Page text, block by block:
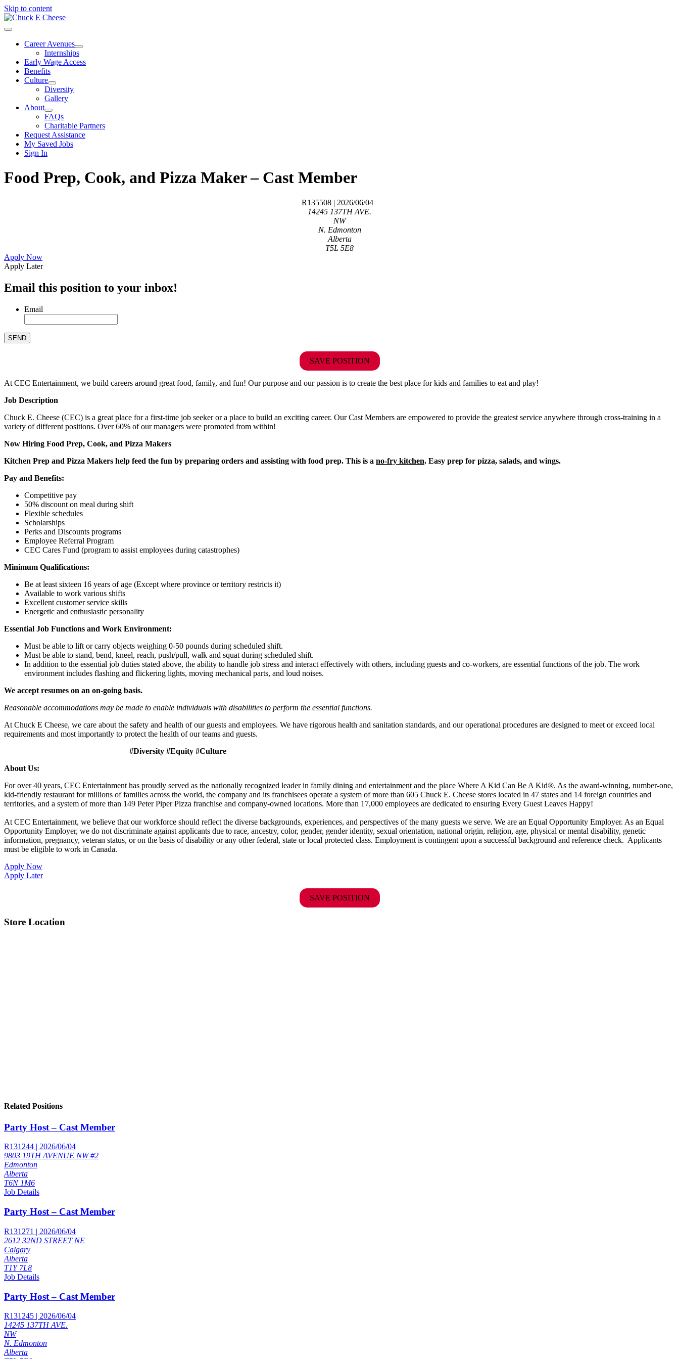
Skip to content
Career Avenues
Internships
Early Wage Access
Benefits
Culture
Diversity
Gallery
About
FAQs
Charitable Partners
Request Assistance
My Saved Jobs
Sign In
Food Prep, Cook, and Pizza Maker – Cast Member
R135508 | 2026/06/04
14245 137TH AVE.
NW
N. Edmonton
Alberta
T5L 5E8
Apply Now
Apply Later
Email this position to your inbox!
Email
SAVE POSITION
At CEC Entertainment, we build careers around great food, family, and fun! Our purpose and our passion is to create the best place for kids and families to eat and play!
Job Description
Chuck E. Cheese (CEC) is a great place for a first-time job seeker or a place to build an exciting career. Our Cast Members are empowered to provide the greatest service anywhere through cross-training in a
variety of different positions. Over 60% of our managers were promoted from within!
Now Hiring Food Prep, Cook, and Pizza Makers
Kitchen Prep and Pizza Makers help feed the fun by preparing orders and assisting with food prep. This is a no-fry kitchen. Easy prep for pizza, salads, and wings.
Pay and Benefits:
Competitive pay
50% discount on meal during shift
Flexible schedules
Scholarships
Perks and Discounts programs
Employee Referral Program
CEC Cares Fund (program to assist employees during catastrophes)
Minimum Qualifications:
Be at least sixteen 16 years of age (Except where province or territory restricts it)
Available to work various shifts
Excellent customer service skills
Energetic and enthusiastic personality
Essential Job Functions and Work Environment:
Must be able to lift or carry objects weighing 0-50 pounds during scheduled shift.
Must be able to stand, bend, kneel, reach, push/pull, walk and squat during scheduled shift.
In addition to the essential job duties stated above, the ability to handle job stress and interact effectively with others, including guests and co-workers, are essential functions of the job. The work
environment includes flashing and flickering lights, moving mechanical parts, and loud noises.
We accept resumes on an on-going basis.
Reasonable accommodations may be made to enable individuals with disabilities to perform the essential functions.
At Chuck E Cheese, we care about the safety and health of our guests and employees. We have rigorous health and sanitation standards, and our operational procedures are designed to meet or exceed local
requirements and most importantly to protect the health of our teams and guests.
#Diversity #Equity #Culture
About Us:
For over 40 years, CEC Entertainment has proudly served as the nationally recognized leader in family dining and entertainment and the place Where A Kid Can Be A Kid®. As the award-winning, number-one,
kid-friendly restaurant for millions of families across the world, the company and its franchisees operate a system of more than 605 Chuck E. Cheese stores located in 47 states and 14 foreign countries and
territories, and a system of more than 149 Peter Piper Pizza franchise and company-owned locations. More than 17,000 employees are dedicated to ensuring Every Guest Leaves Happy!
At CEC Entertainment, we believe that our workforce should reflect the diverse backgrounds, experiences, and perspectives of the many guests we serve. We are an Equal Opportunity Employer. As an Equal
Opportunity Employer, we do not discriminate against applicants due to race, ancestry, color, gender, gender identity, sexual orientation, national origin, religion, age, physical or mental disability, genetic
information, pregnancy, veteran status, or on the basis of disability or any other federal, state or local protected class. Employment is contingent upon a successful background and reference check. Applicants
must be eligible to work in Canada.
Apply Now
Apply Later
SAVE POSITION
Store Location
Related Positions
Party Host – Cast Member
R131244 | 2026/06/04
9803 19TH AVENUE NW #2
Edmonton
Alberta
T6N 1M6
Job Details
Party Host – Cast Member
R131271 | 2026/06/04
2612 32ND STREET NE
Calgary
Alberta
T1Y 7L8
Job Details
Party Host – Cast Member
R131245 | 2026/06/04
14245 137TH AVE.
NW
N. Edmonton
Alberta